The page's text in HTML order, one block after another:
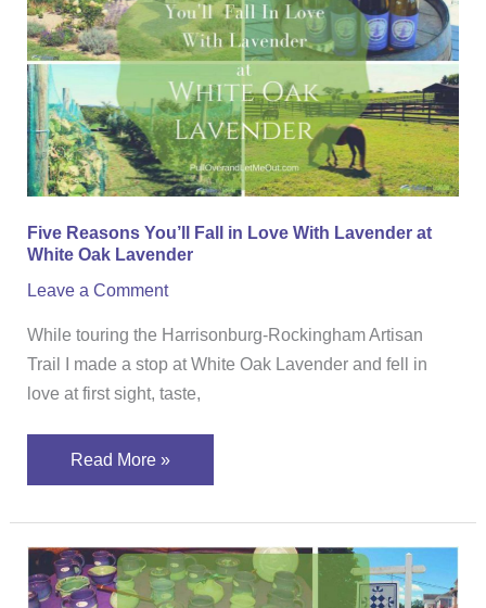
Five Reasons You’ll Fall in Love With Lavender at
White Oak Lavender
Leave a Comment
While touring the Harrisonburg-Rockingham Artisan
Trail I made a stop at White Oak Lavender and fell in
love at first sight, taste,
Fall
in
Love
With
Lavender
at
Oak
Lavender
Read More »
The
Ultimate